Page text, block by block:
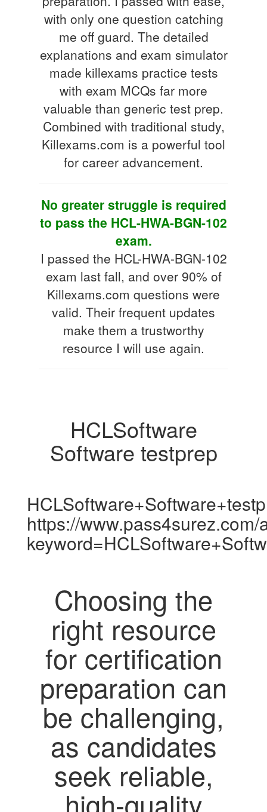
with only one question catching
me off guard. The detailed
explanations and exam simulator
made killexams practice tests
with exam MCQs far more
valuable than generic test prep.
Combined with traditional study,
Killexams.com is a powerful tool
for career advancement.
No greater struggle is required
to pass the HCL-HWA-BGN-102
exam.
I passed the HCL-HWA-BGN-102
exam last fall, and over 90% of
Killexams.com questions were
valid. Their frequent updates
make them a trustworthy
resource I will use again.
HCLSoftware
Software testprep
https://
Choosing the
right resource
for certification
preparation can
be challenging,
as candidates
seek reliable,
high-quality